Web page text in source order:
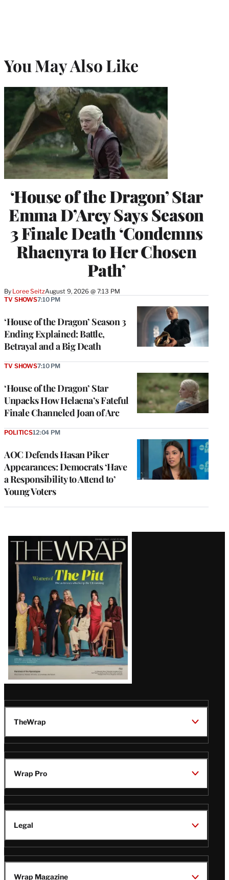
You May Also Like
‘House of the Dragon’ Star
Emma D’Arcy Says Season
3 Finale Death ‘Condemns
Rhaenyra to Her Chosen
Path’
By Loree SeitzAugust 9, 2026 @ 7:13 PM
‘House of the Dragon’ Season 3
Ending Explained: Battle,
Betrayal and a Big Death
TV SHOWS7:10 PM
‘House of the Dragon’ Star
Unpacks How Helaena’s Fateful
Finale Channeled Joan of Arc
TV SHOWS7:10 PM
AOC Defends Hasan Piker
Appearances: Democrats ‘Have
a Responsibility to Attend to’
Young Voters
POLITICS12:04 PM
Latest
Magazine
Issue
TheWrap
Wrap Pro
Legal
Wrap Magazine